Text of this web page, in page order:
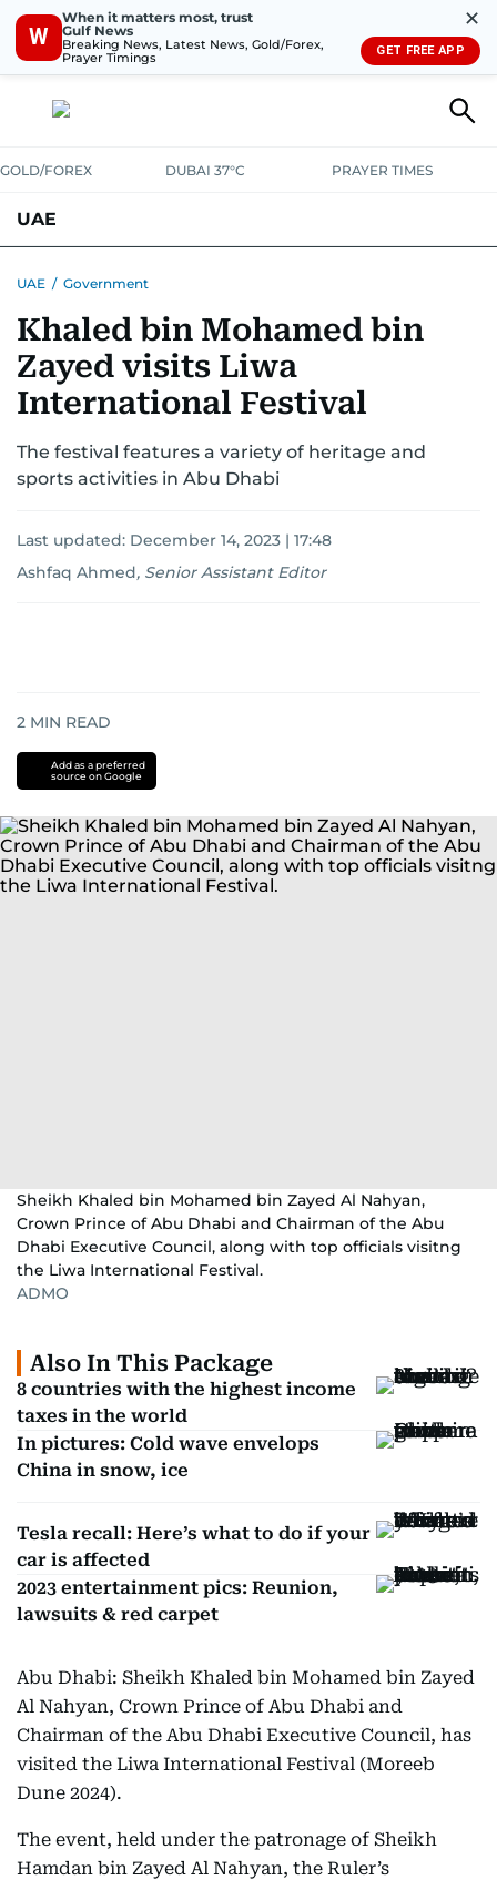
W
When it matters most, trust
Gulf News
Breaking News, Latest News, Gold/Forex,
Prayer Timings
✕
GET FREE APP
GOLD/FOREX DUBAI 37°C PRAYER TIMES
UAE
UNITED IN STRENGTHEDUCATIONCOURT & CRIMEHEALTH
EMERGENCIESENVIRONMENT TRANSPORT
UAE / Government
Khaled bin Mohamed bin
Zayed visits Liwa
International Festival
The festival features a variety of heritage and
sports activities in Abu Dhabi
Last updated: December 14, 2023 | 17:48
Ashfaq Ahmed, Senior Assistant Editor
2 MIN READ
Add as a preferred
source on Google
Sheikh Khaled bin Mohamed bin Zayed Al Nahyan,
Crown Prince of Abu Dhabi and Chairman of the Abu
Dhabi Executive Council, along with top officials visitng
the Liwa International Festival.
ADMO
Also In This Package
8 countries with the highest income
taxes in the world
In pictures: Cold wave envelops
China in snow, ice
Tesla recall: Here’s what to do if your
car is affected
2023 entertainment pics: Reunion,
lawsuits & red carpet
Abu Dhabi: Sheikh Khaled bin Mohamed bin Zayed
Al Nahyan, Crown Prince of Abu Dhabi and
Chairman of the Abu Dhabi Executive Council, has
visited the Liwa International Festival (Moreeb
Dune 2024).
The event, held under the patronage of Sheikh
Hamdan bin Zayed Al Nahyan, the Ruler’s